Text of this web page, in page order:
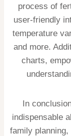
process of
user-friendly
temperature
and more.
charts,
In
indispensable
family